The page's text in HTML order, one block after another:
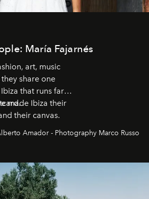
María Fajarnés
art, music
share one
that runs far
made Ibiza their
their canvas.
Amador - Photography Marco Russo